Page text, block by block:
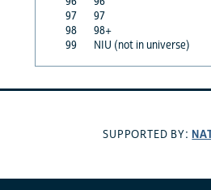
97
97
98
98+
99
NIU (not in universe)
SUPPORTED BY: